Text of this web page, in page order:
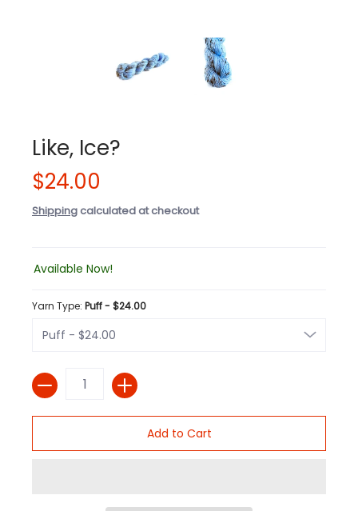
Like, Ice?
$24.00
Shipping calculated at checkout
Available Now!
Yarn Type: Puff - $24.00
Quantity
Add to Cart